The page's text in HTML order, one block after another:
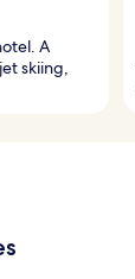
A
skiing,